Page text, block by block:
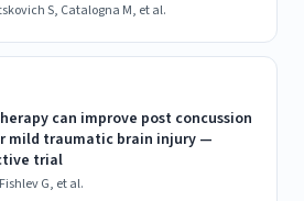
S, Catalogna M, et al.
can improve post concussion
mild traumatic brain injury —
trial
G, et al.